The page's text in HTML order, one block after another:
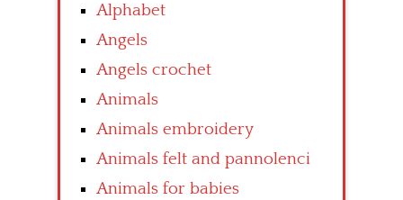
Alphabet
Angels
Angels crochet
Animals
Animals embroidery
Animals felt and pannolenci
Animals for babies